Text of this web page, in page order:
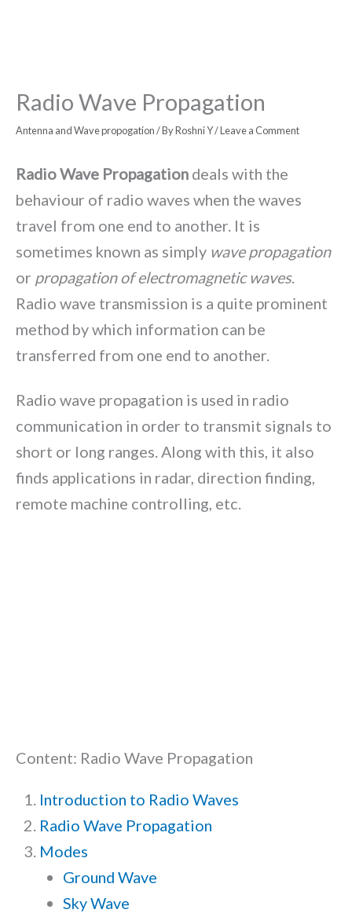
Radio Wave Propagation
Antenna and Wave propogation/ ByRoshni Y/Leave a Comment
Radio Wave Propagation deals with the
behaviour of radio waves when the waves
travel from one end to another. It is
sometimes known as simply wave propagation
or propagation of electromagnetic waves.
Radio wave transmission is a quite prominent
method by which information can be
transferred from one end to another.
Radio wave propagation is used in radio
communication in order to transmit signals to
short or long ranges. Along with this, it also
finds applications in radar, direction finding,
remote machine controlling, etc.
Content: Radio Wave Propagation
Introduction to Radio Waves
Radio Wave Propagation
Modes
Ground Wave
Sky Wave